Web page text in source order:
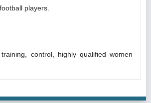
players.
control, highly qualified women